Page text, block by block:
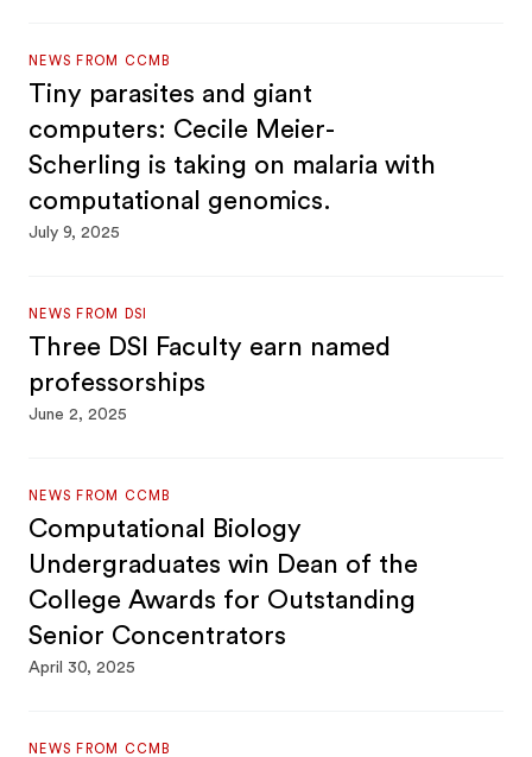
NEWS FROM CCMB
Tiny parasites and giant
computers: Cecile Meier-
Scherling is taking on malaria with
computational genomics.
July 9, 2025
NEWS FROM DSI
Three DSI Faculty earn named
professorships
June 2, 2025
NEWS FROM CCMB
Computational Biology
Undergraduates win Dean of the
College Awards for Outstanding
Senior Concentrators
April 30, 2025
NEWS FROM CCMB